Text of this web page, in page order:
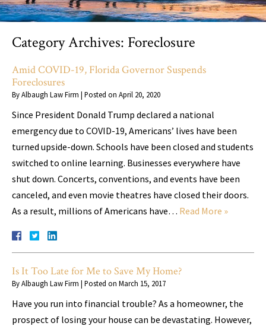
Category Archives: Foreclosure
Amid COVID-19, Florida Governor Suspends
Foreclosures
ByAlbaugh Law Firm | Posted on April 20, 2020
Since President Donald Trump declared a national
emergency due to COVID-19, Americans’ lives have been
turned upside-down. Schools have been closed and students
switched to online learning. Businesses everywhere have
shut down. Concerts, conventions, and events have been
canceled, and even movie theatres have closed their doors.
As a result, millions of Americans have… Read More »
Is It Too Late for Me to Save My Home?
ByAlbaugh Law Firm | Posted on March 15, 2017
Have you run into financial trouble? As a homeowner, the
prospect of losing your house can be devastating. However,